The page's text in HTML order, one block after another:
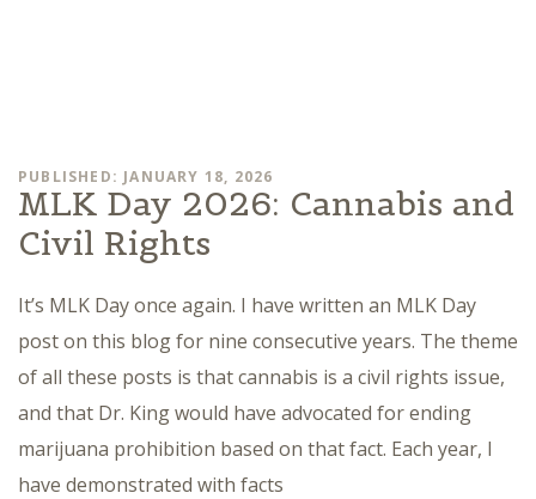
PUBLISHED: JANUARY 18, 2026
MLK Day 2026: Cannabis and
Civil Rights
It’s MLK Day once again. I have written an MLK Day
post on this blog for nine consecutive years. The theme
of all these posts is that cannabis is a civil rights issue,
and that Dr. King would have advocated for ending
marijuana prohibition based on that fact. Each year, I
have demonstrated with facts